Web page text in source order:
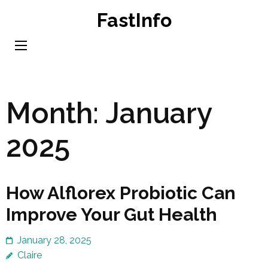
content
FastInfo
Month: January
2025
How Alflorex Probiotic Can
Improve Your Gut Health
January 28, 2025
Claire